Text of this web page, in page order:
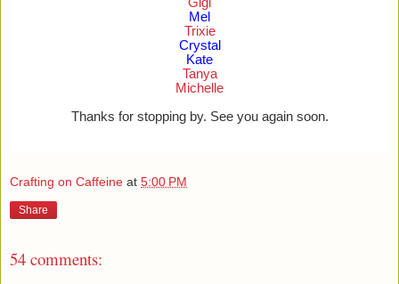
Mel
Trixie
Crystal
Kate
Tanya
Michelle
Thanks for stopping by. See you again soon.
Crafting on Caffeine at 5:00 PM
Share
54 comments: